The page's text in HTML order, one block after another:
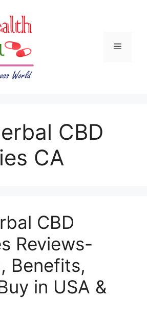
Menu
CBD
CA
CBD
Reviews-
Benefits,
in USA &